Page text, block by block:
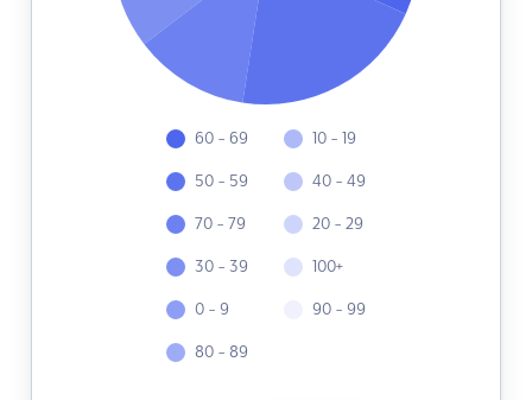
60 - 69
50 - 59
70 - 79
30 - 39
0 - 9
80 - 89
10 - 19
40 - 49
20 - 29
100+
90 - 99